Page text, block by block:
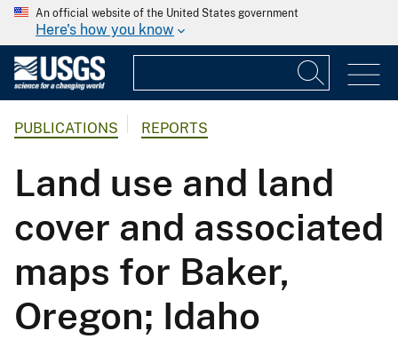
An official website of the United States government
Here's how you know
PUBLICATIONS REPORTS
Land use and land
cover and associated
maps for Baker,
Oregon; Idaho